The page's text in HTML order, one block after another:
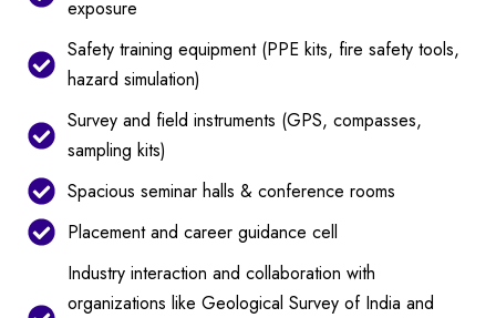
exposure
Safety training equipment (PPE kits, fire safety tools,
hazard simulation)
Survey and field instruments (GPS, compasses,
sampling kits)
Spacious seminar halls & conference rooms
Placement and career guidance cell
Industry interaction and collaboration with
organizations like Geological Survey of India and